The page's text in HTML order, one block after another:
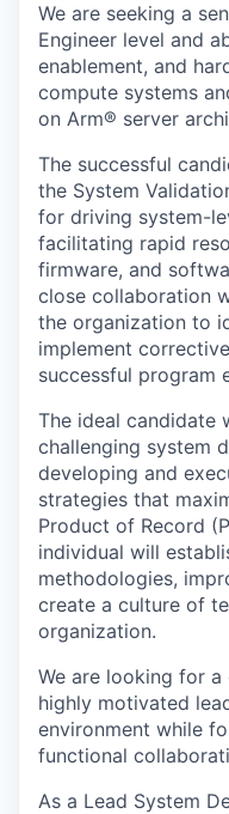
We are seeking a
Engineer level and
enablement, and
compute systems
on Arm® server
The successful
the System
for driving system-
facilitating rapid
firmware, and
close collaboration
the organization to
implement
successful program
The ideal candidate
challenging system
developing and
strategies that
Product of Record
individual will
methodologies,
create a culture of
organization.
We are looking for a
highly motivated
environment while
functional
As a Lead System